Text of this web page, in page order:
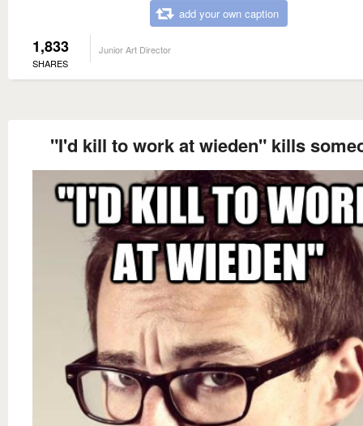
add your own caption
1,833
SHARES
Junior Art Director
"I'd kill to work at wieden" kills